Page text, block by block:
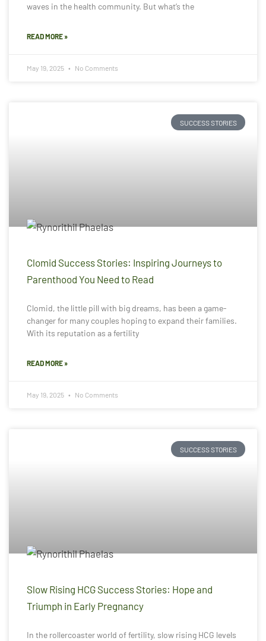
waves in the health community. But what’s the
READ MORE »
May 19, 2025 No Comments
SUCCESS STORIES
Clomid Success Stories: Inspiring Journeys to
Parenthood You Need to Read
Clomid, the little pill with big dreams, has been a game-
changer for many couples hoping to expand their families.
With its reputation as a fertility
READ MORE »
May 19, 2025 No Comments
SUCCESS STORIES
Slow Rising HCG Success Stories: Hope and
Triumph in Early Pregnancy
In the rollercoaster world of fertility, slow rising HCG levels